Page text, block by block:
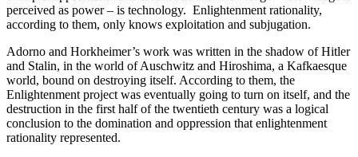
perceived as power – is technology. Enlightenment rationality,
according to them, only knows exploitation and subjugation.
Adorno and Horkheimer’s work was written in the shadow of Hitler
and Stalin, in the world of Auschwitz and Hiroshima, a Kafkaesque
world, bound on destroying itself. According to them, the
Enlightenment project was eventually going to turn on itself, and the
destruction in the first half of the twentieth century was a logical
conclusion to the domination and oppression that enlightenment
rationality represented.